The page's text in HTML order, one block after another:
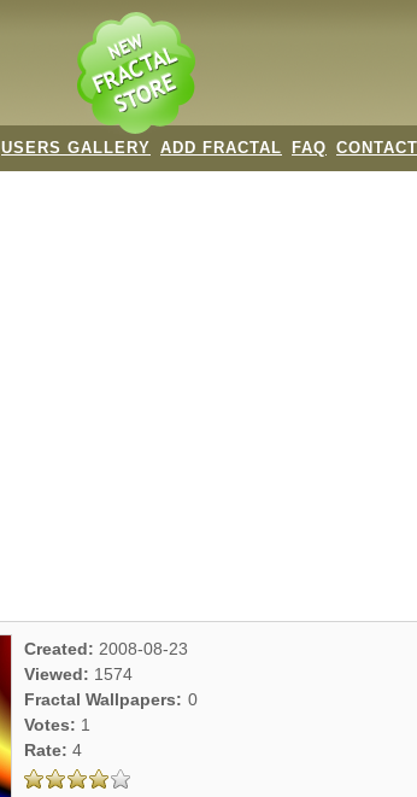
USERS GALLERY ADD FRACTAL FAQ CONTACT
Created: 2008-08-23
Viewed: 1574
Fractal Wallpapers: 0
Votes: 1
Rate:4